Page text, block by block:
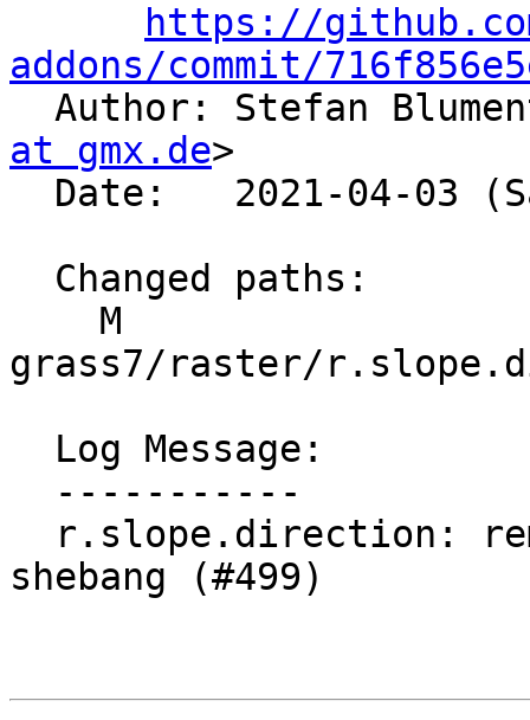
https://
addons/commit/
Author: Stefan
at gmx.de>
grass7/raster/
shebang (#499)